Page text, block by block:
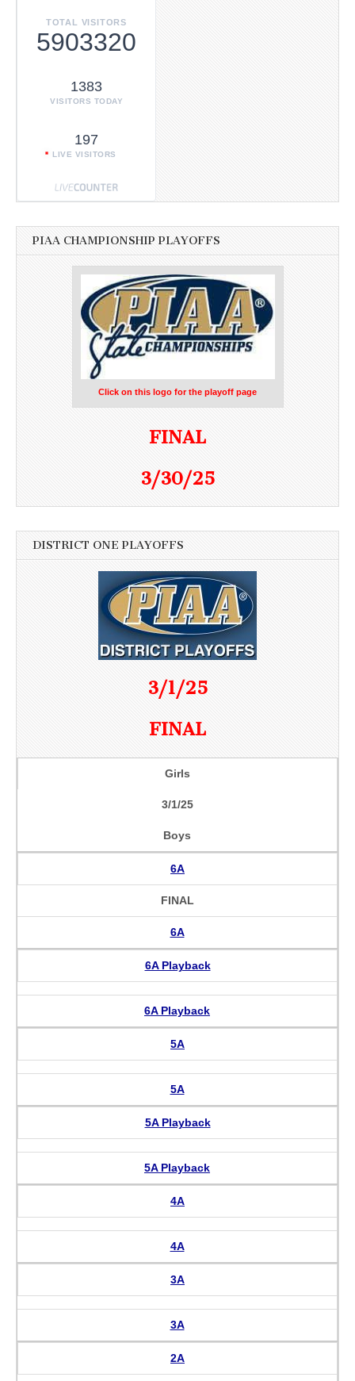
TOTAL VISITORS
5903320
1383
VISITORS TODAY
197
LIVE VISITORS
PIAA CHAMPIONSHIP PLAYOFFS
Click on this logo for the playoff page
FINAL
3/30/25
DISTRICT ONE PLAYOFFS
3/1/25
FINAL
Girls
3/1/25
Boys
6A
FINAL
6A
6A Playback
6A Playback
5A
5A
5A Playback
5A Playback
4A
4A
3A
3A
2A